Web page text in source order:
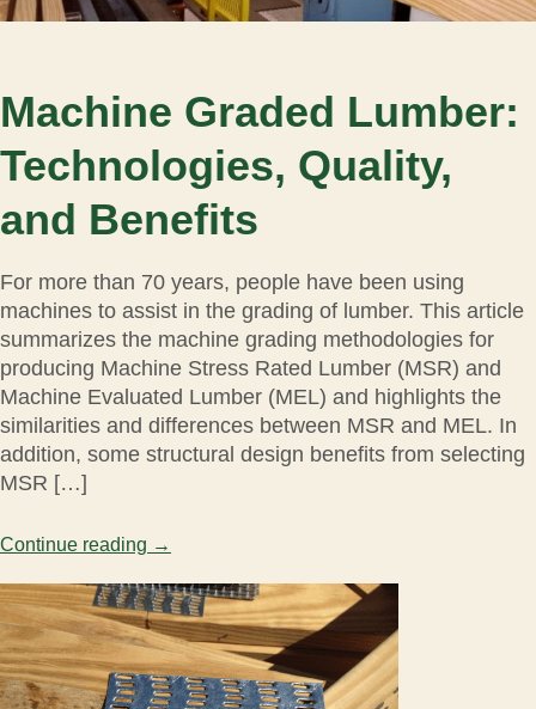
Machine Graded Lumber:
Technologies, Quality,
and Benefits
For more than 70 years, people have been using
machines to assist in the grading of lumber. This article
summarizes the machine grading methodologies for
producing Machine Stress Rated Lumber (MSR) and
Machine Evaluated Lumber (MEL) and highlights the
similarities and differences between MSR and MEL. In
addition, some structural design benefits from selecting
MSR […]
Continue reading →